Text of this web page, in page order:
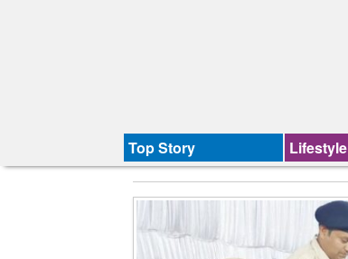
Top Story Lifestyle